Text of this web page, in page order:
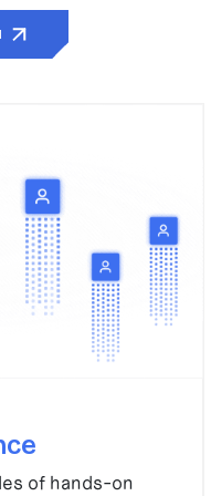
of hands-on